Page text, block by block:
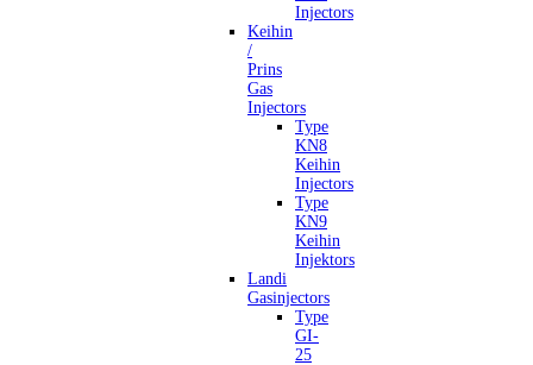
Injectors
Keihin
/
Prins
Gas
Injectors
Type
KN8
Keihin
Injectors
Type
KN9
Keihin
Injektors
Landi
Gasinjectors
Type
GI-
25